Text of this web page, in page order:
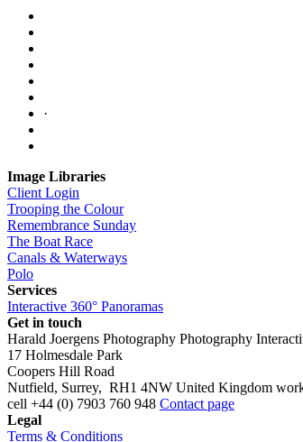
·
Image Libraries
Client Login
Trooping the Colour
Remembrance Sunday
The Boat Race
Canals & Waterways
Polo
Services
Interactive 360° Panoramas
Get in touch
Harald Joergens Photography Photography
17 Holmesdale Park
Coopers Hill Road
Nutfield, Surrey, RH1 4NW United Kingdom
cell +44 (0) 7903 760 948 Contact page
Legal
Terms & Conditions